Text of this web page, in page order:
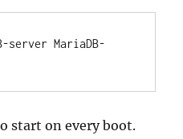
server MariaDB-
start on every boot.